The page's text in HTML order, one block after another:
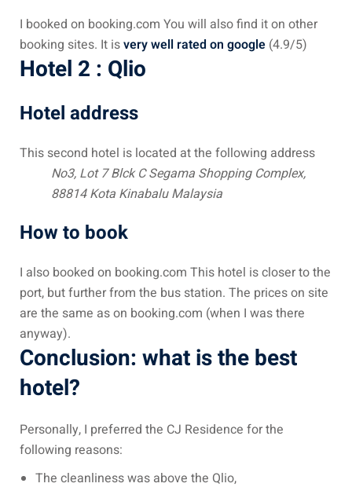
Malaysia: How to,
in Malaysia:
much?
in Malaysia
Taxi and Grab
plane
in Malaysia : car
train
I booked on booking.com You will also find it on other
booking sites. It isvery well rated on google (4.9/5)
Hotel 2 : Qlio
Hotel address
This second hotel is located at the following address
No3, Lot 7 Blck C Segama Shopping Complex,
88814 Kota Kinabalu Malaysia
How to book
I also booked on booking.com This hotel is closer to the
port, but further from the bus station. The prices on site
are the same as on booking.com (when I was there
anyway).
Conclusion: what is the best
hotel?
Personally, I preferred the CJ Residence for the
following reasons:
The cleanliness was above the Qlio,